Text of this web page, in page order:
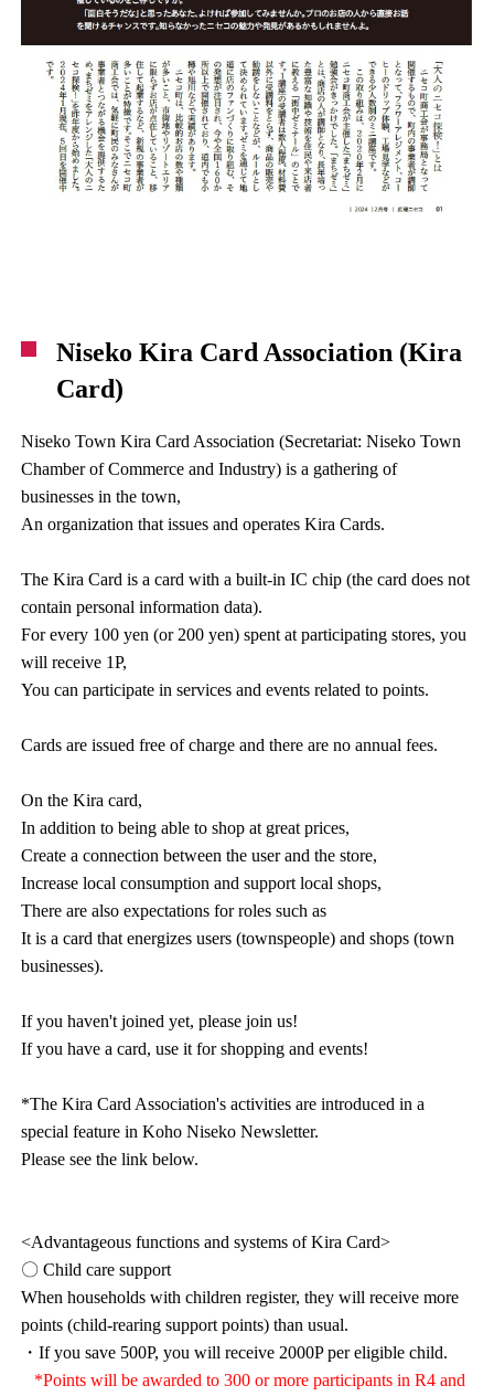
Niseko Kira Card Association (Kira
Card)
Niseko Town Kira Card Association (Secretariat: Niseko Town
Chamber of Commerce and Industry) is a gathering of
businesses in the town,
An organization that issues and operates Kira Cards.
The Kira Card is a card with a built-in IC chip (the card does not
contain personal information data).
For every 100 yen (or 200 yen) spent at participating stores, you
will receive 1P,
You can participate in services and events related to points.
Cards are issued free of charge and there are no annual fees.
On the Kira card,
In addition to being able to shop at great prices,
Create a connection between the user and the store,
Increase local consumption and support local shops,
There are also expectations for roles such as
It is a card that energizes users (townspeople) and shops (town
businesses).
If you haven't joined yet, please join us!
If you have a card, use it for shopping and events!
*The Kira Card Association's activities are introduced in a
special feature in Koho Niseko Newsletter.
Please see the link below.
<Advantageous functions and systems of Kira Card>
〇 Child care support
When households with children register, they will receive more
points (child-rearing support points) than usual.
・If you save 500P, you will receive 2000P per eligible child.
*Points will be awarded to 300 or more participants in R4 and